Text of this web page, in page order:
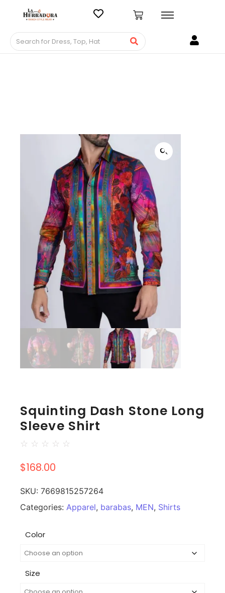
Squinting Dash Stone Long
Sleeve Shirt
☆ ☆ ☆ ☆ ☆
$168.00
SKU: 7669815257264
Categories: Apparel, barabas, MEN, Shirts
Color
Size